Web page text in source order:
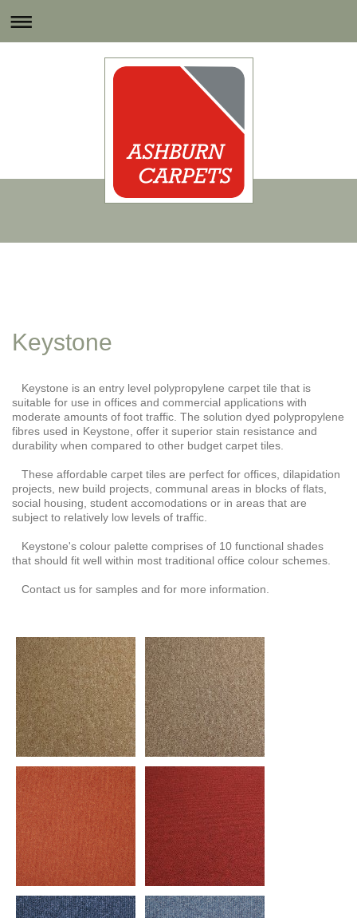
Keystone
Keystone is an entry level polypropylene carpet tile that is
suitable for use in offices and commercial applications with
moderate amounts of foot traffic. The solution dyed polypropylene
fibres used in Keystone, offer it superior stain resistance and
durability when compared to other budget carpet tiles.
These affordable carpet tiles are perfect for offices, dilapidation
projects, new build projects, communal areas in blocks of flats,
social housing, student accomodations or in areas that are
subject to relatively low levels of traffic.
Keystone's colour palette comprises of 10 functional shades
that should fit well within most traditional office colour schemes.
Contact us for samples and for more information.